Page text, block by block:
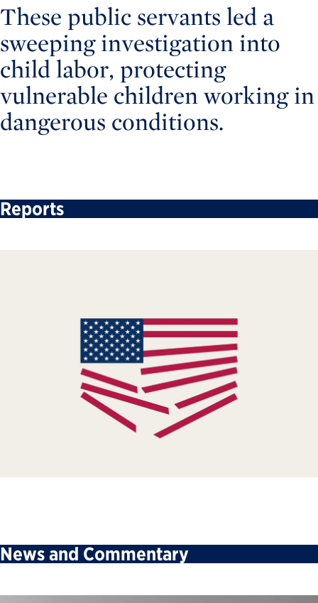
These public servants led a
sweeping investigation into
child labor, protecting
vulnerable children working in
dangerous conditions.
Reports
News and Commentary